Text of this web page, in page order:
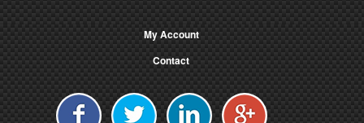
My Account
Contact